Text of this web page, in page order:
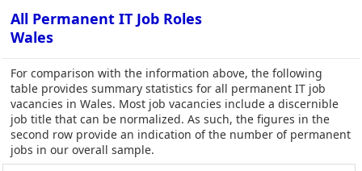
All Permanent IT Job Roles
Wales
For comparison with the information above, the following
table provides summary statistics for all permanent IT job
vacancies in Wales. Most job vacancies include a discernible
job title that can be normalized. As such, the figures in the
second row provide an indication of the number of permanent
jobs in our overall sample.